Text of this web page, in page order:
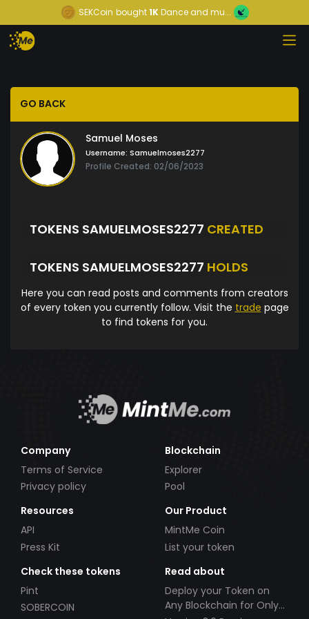
SEKCoin bought1KDance and mu...
GO BACK
Samuel Moses
Username: Samuelmoses2277
Profile Created: 02/06/2023
TOKENS SAMUELMOSES2277 CREATED
TOKENS SAMUELMOSES2277 HOLDS
Here you can read posts and comments from creators
of every token you currently follow. Visit the trade page
to find tokens for you.
Company
Terms of Service
Privacy policy
Blockchain
Explorer
Pool
Resources
API
Press Kit
Our Product
MintMe Coin
List your token
Check these tokens
Pint
SOBERCOIN
Read about
Deploy your Token on
Any Blockchain for Only